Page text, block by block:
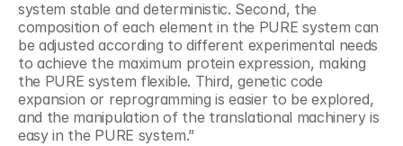
system stable and deterministic. Second, the
composition of each element in the PURE system can
be adjusted according to different experimental needs
to achieve the maximum protein expression, making
the PURE system flexible. Third, genetic code
expansion or reprogramming is easier to be explored,
and the manipulation of the translational machinery is
easy in the PURE system.”